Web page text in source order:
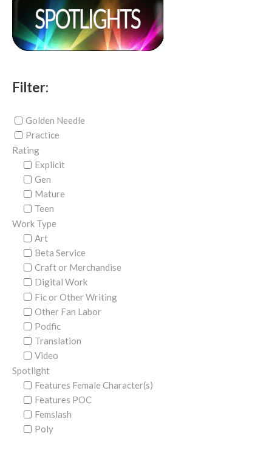
Filter:
Golden Needle
Practice
Rating
Explicit
Gen
Mature
Teen
Work Type
Art
Beta Service
Craft or Merchandise
Digital Work
Fic or Other Writing
Other Fan Labor
Podfic
Translation
Video
Spotlight
Features Female Character(s)
Features POC
Femslash
Poly